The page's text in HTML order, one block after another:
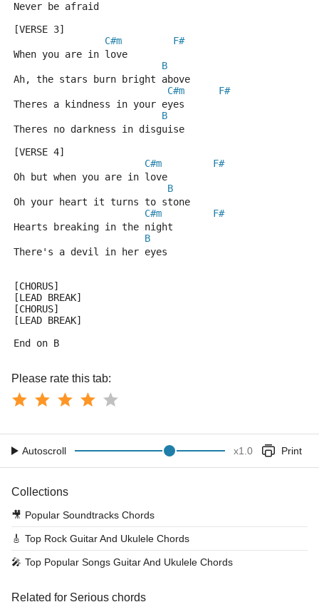
Never be afraid
[VERSE 3]
C#m
F#
When you are in love
B
Ah, the stars burn bright above
C#m
F#
Theres a kindness in your eyes
B
Theres no darkness in disguise
[VERSE 4]
C#m
F#
Oh but when you are in love
B
Oh your heart it turns to stone
C#m
F#
Hearts breaking in the night
B
There's a devil in her eyes
[CHORUS]
[LEAD BREAK]
[CHORUS]
[LEAD BREAK]
End on B
Please rate this tab:
Autoscroll x1.0 Print
Collections
🎥 Popular Soundtracks Chords
🎸 Top Rock Guitar And Ukulele Chords
🎤 Top Popular Songs Guitar And Ukulele Chords
Related for Serious chords